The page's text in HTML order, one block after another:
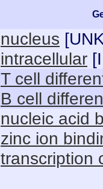
nucleus [
intracellular [
T cell
B cell
nucleic acid
zinc ion
transcription